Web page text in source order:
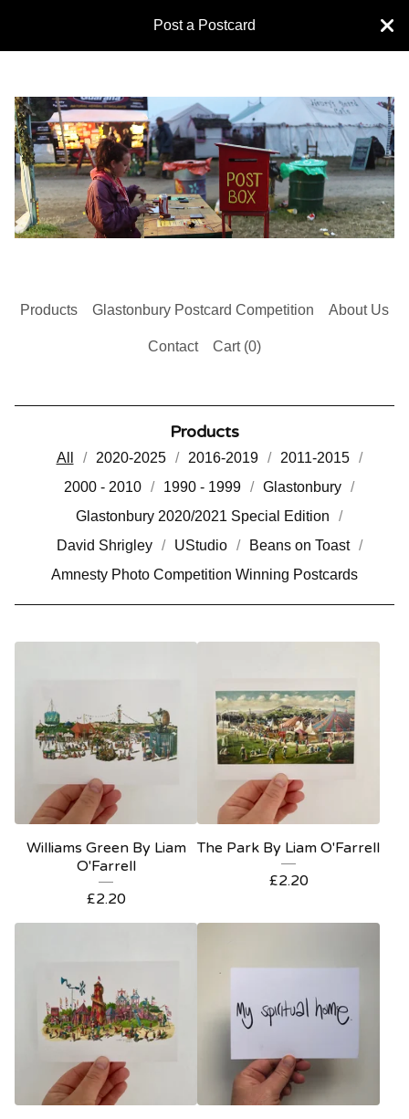
Post a Postcard
Products Glastonbury Postcard Competition About Us
Contact Cart (0)
Products
All 2020-2025 2016-2019
2011-2015
2000 - 2010
1990 - 1999
Glastonbury
Glastonbury 2020/2021 Special Edition
David Shrigley
UStudio
Beans on Toast
Amnesty Photo Competition Winning Postcards
Williams Green By Liam
O'Farrell
£2.20
The Park By Liam O'Farrell
£2.20